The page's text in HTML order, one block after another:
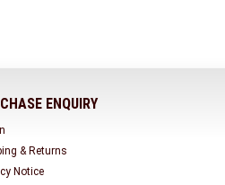
ENQUIRY
& Returns
Notice